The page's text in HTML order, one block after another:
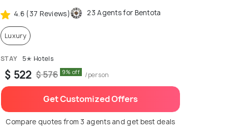
4.6 (37 Reviews) 23 Agents for Bentota
Luxury
STAY 5✭ Hotels
$ 522 $ 576 9% off /person
Get Customized Offers
Compare quotes from 3 agents and get best deals